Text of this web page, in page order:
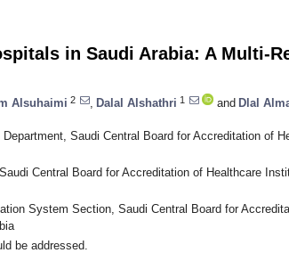
in Saudi Arabia: A Multi-
Alsuhaimi 2 Dalal Alshathri 1 and Dlal
Saudi Central Board for Accreditation of
Central Board for Accreditation of Healthcare
System Section, Saudi Central Board for
be addressed.